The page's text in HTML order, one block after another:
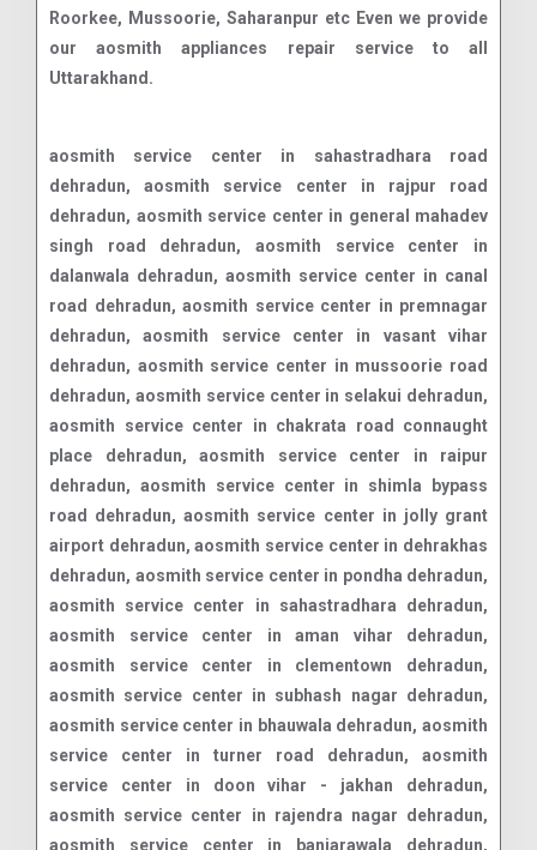
Roorkee, Mussoorie, Saharanpur etc Even we provide
our aosmith appliances repair service to all
Uttarakhand.
aosmith service center in sahastradhara road dehradun, aosmith service center in rajpur road dehradun, aosmith service center in general mahadev singh road dehradun, aosmith service center in dalanwala dehradun, aosmith service center in canal road dehradun, aosmith service center in premnagar dehradun, aosmith service center in vasant vihar dehradun, aosmith service center in mussoorie road dehradun, aosmith service center in selakui dehradun, aosmith service center in chakrata road connaught place dehradun, aosmith service center in raipur dehradun, aosmith service center in shimla bypass road dehradun, aosmith service center in jolly grant airport dehradun, aosmith service center in dehrakhas dehradun, aosmith service center in pondha dehradun, aosmith service center in sahastradhara dehradun, aosmith service center in aman vihar dehradun, aosmith service center in clementown dehradun, aosmith service center in subhash nagar dehradun, aosmith service center in bhauwala dehradun, aosmith service center in turner road dehradun, aosmith service center in doon vihar - jakhan dehradun, aosmith service center in rajendra nagar dehradun, aosmith service center in banjarawala dehradun, aosmith service center in engineers enclave dehradun, aosmith service center in race course road dehradun, aosmith service center in nanda ki chouki dehradun, aosmith service center in doon it park dehradun, aosmith service center in dehradun dehradun road dehradun, aosmith service center in jogiwala dehradun, aosmith service center in jakhan dehradun, aosmith service center in dharampur nehru colony dehradun, aosmith service center in saharanpur road dehradun, aosmith service center in t h d c colony dehradun, aosmith service center in indra nagar dehradun, aosmith service center in defence colony dehradun, aosmith service center in ajabpur kalan dehradun, aosmith service center in niranjanpur dehradun, aosmith service center in ballupur dehradun, aosmith service center in dehradun road dehradun, aosmith service center in herbertpur dehradun, aosmith service center in vikas nagar dehradun, aosmith service center in subhash road dehradun, aosmith service center in ekta vihar dehradun, aosmith service center in mohkampur dehradun, aosmith service center in malsi dehradun, aosmith service center in doiwala dehradun, aosmith service center in govind garh dehradun, aosmith service center in patel nagar dehradun, aosmith service center in majra dehradun, aosmith service center in sudhonwala dehradun, aosmith service center in mohit nagar dehradun, aosmith service center in masoori bye pass dehradun, aosmith service center in manduwala dehradun, aosmith service center in diversion road dehradun, aosmith service center in bhaniawala dehradun, aosmith service center in kalidas road dehradun, aosmith service center in doonga dehradun, aosmith service center in ladpur dehradun, aosmith service center in karanpur dehradun, aosmith service center in panditwari dehradun, aosmith service center in chandrabani dehradun, aosmith service center in badowala dehradun, aosmith service center in krishna nagar dehradun, aosmith service center in kaulagarh dehradun, aosmith service center in e.c.road dehradun, aosmith service center in kuanwala dehradun, aosmith service center in kargi dehradun, aosmith service center in vijay park dehradun, aosmith service center in kandoli dehradun, aosmith service center in phase i rajeshwar nagar dehradun, aosmith service center in garhi cantt dehradun, aosmith service center in ranipokhari dehradun, aosmith service center in dehradun bypass road dehradun, aosmith service center in transport nagar dehradun, aosmith service center in isbt turner road dehradun, aosmith service center in dharampur dehradun, aosmith service center in vijay colony dehradun, aosmith service center in chukkuwala dehradun, aosmith service center in ganeshpur dehradun, aosmith service center in jhajra dehradun, aosmith service center in bidholi dehradun, aosmith service center in dhoran road dehradun, aosmith service center in lakshman chauk dehradun, aosmith service center in ghangora cantonment dehradun, aosmith service center in nagal road dehradun, aosmith service center in kulhan dehradun, aosmith service center in sewla kalan dehradun, aosmith service center in mohit vihar dehradun, aosmith service center in mothorowala road dehradun, aosmith service center in sarswati vihar dehradun, aosmith service center in ashirwad enclave dehradun, aosmith service center in itbp road dehradun, aosmith service center in balawala dehradun, aosmith service center in kedar puram dehradun, aosmith service center in thano dehradun, aosmith service center in badripur dehradun, aosmith service center in danda lakhond dehradun, aosmith service center in shewla kalan dehradun, aosmith service center in adhoiwala dehradun, aosmith service center in old dalanwala dehradun, aosmith service center in indranagar colony dehradun, aosmith service center in gorakhpur tea estate dehradun, aosmith service center in purukul road dehradun, aosmith service center in lachhiwala range dehradun, aosmith service center in balliwala dehradun, aosmith service center in mothrowala dehradun, aosmith service center in rajender nagar dehradun, aosmith service center in chaman vihar dehradun, aosmith service center in sinaula dehradun, aosmith service center in sudhowala dehradun, aosmith service center in nehru gram dehradun, aosmith service center in new road dehradun, aosmith service center in shyampur dehradun, aosmith service center in harrawala dehradun, aosmith service center in miyawala dehradun, aosmith service center in chironwali dehradun, aosmith service center in kishanpur dehradun, aosmith service center in mazri grant dehradun, aosmith service center in birsani dehradun, aosmith service center in nawada dehradun, aosmith service center in horawala dehradun, aosmith service center in chalang dehradun, aosmith service center in hathibarkala salawala dehradun, aosmith service center in indira colony dehradun, aosmith service center in dunga road dehradun, aosmith service center in ring road dehradun, aosmith service center in shanti vihar dehradun, aosmith service center in upper nathanpur dehradun, aosmith service center in mohabbewala dehradun,